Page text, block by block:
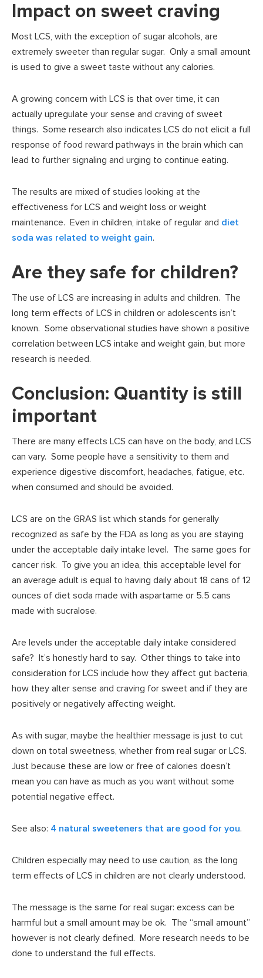
Impact on sweet craving
Most LCS, with the exception of sugar alcohols, are
extremely sweeter than regular sugar. Only a small amount
is used to give a sweet taste without any calories.
A growing concern with LCS is that over time, it can
actually upregulate your sense and craving of sweet
things. Some research also indicates LCS do not elicit a full
response of food reward pathways in the brain which can
lead to further signaling and urging to continue eating.
The results are mixed of studies looking at the
effectiveness for LCS and weight loss or weight
maintenance. Even in children, intake of regular and diet
soda was related to weight gain.
Are they safe for children?
The use of LCS are increasing in adults and children. The
long term effects of LCS in children or adolescents isn’t
known. Some observational studies have shown a positive
correlation between LCS intake and weight gain, but more
research is needed.
Conclusion: Quantity is still
important
There are many effects LCS can have on the body, and LCS
can vary. Some people have a sensitivity to them and
experience digestive discomfort, headaches, fatigue, etc.
when consumed and should be avoided.
LCS are on the GRAS list which stands for generally
recognized as safe by the FDA as long as you are staying
under the acceptable daily intake level. The same goes for
cancer risk. To give you an idea, this acceptable level for
an average adult is equal to having daily about 18 cans of 12
ounces of diet soda made with aspartame or 5.5 cans
made with sucralose.
Are levels under the acceptable daily intake considered
safe? It’s honestly hard to say. Other things to take into
consideration for LCS include how they affect gut bacteria,
how they alter sense and craving for sweet and if they are
positively or negatively affecting weight.
As with sugar, maybe the healthier message is just to cut
down on total sweetness, whether from real sugar or LCS.
Just because these are low or free of calories doesn’t
mean you can have as much as you want without some
potential negative effect.
See also: 4 natural sweeteners that are good for you.
Children especially may need to use caution, as the long
term effects of LCS in children are not clearly understood.
The message is the same for real sugar: excess can be
harmful but a small amount may be ok. The “small amount”
however is not clearly defined. More research needs to be
done to understand the full effects.